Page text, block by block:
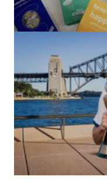
(no title)
by Roger Bishop 06/01/
(no title)
by Roger Bishop 19/07/